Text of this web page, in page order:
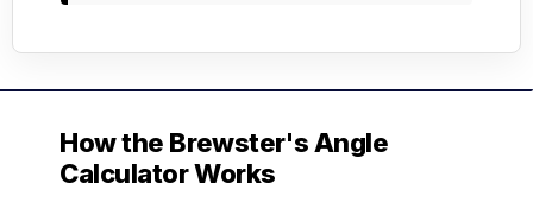
How the Brewster's Angle
Calculator Works